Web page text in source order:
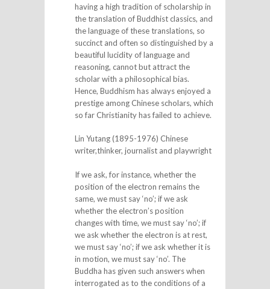
having a high tradition of scholarship in
the translation of Buddhist classics, and
the language of these translations, so
succinct and often so distinguished by a
beautiful lucidity of language and
reasoning, cannot but attract the
scholar with a philosophical bias.
Hence, Buddhism has always enjoyed a
prestige among Chinese scholars, which
so far Christianity has failed to achieve.
Lin Yutang (1895-1976) Chinese
writer,thinker, journalist and playwright
If we ask, for instance, whether the
position of the electron remains the
same, we must say ‘no’; if we ask
whether the electron’s position
changes with time, we must say ‘no’; if
we ask whether the electron is at rest,
we must say ‘no’; if we ask whether it is
in motion, we must say ‘no’. The
Buddha has given such answers when
interrogated as to the conditions of a